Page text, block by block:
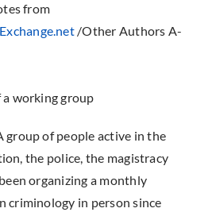
from
/Other Authors A-
working group
group of people active in the
the police, the magistracy
organizing a monthly
criminology in person since